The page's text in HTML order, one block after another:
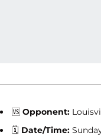
🆚 Opponent:
🗓 Date/Time: